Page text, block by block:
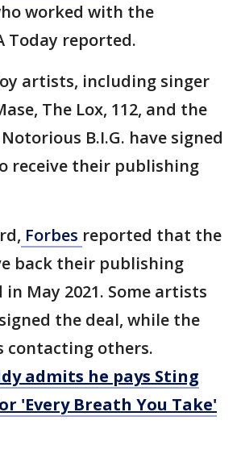
worked with the
Today reported.
artists, including singer
The Lox, 112, and the
B.I.G. have signed
receive their publishing
Forbes reported that the
back their publishing
May 2021. Some artists
the deal, while the
contacting others.
admits he pays Sting
'Every Breath You Take'